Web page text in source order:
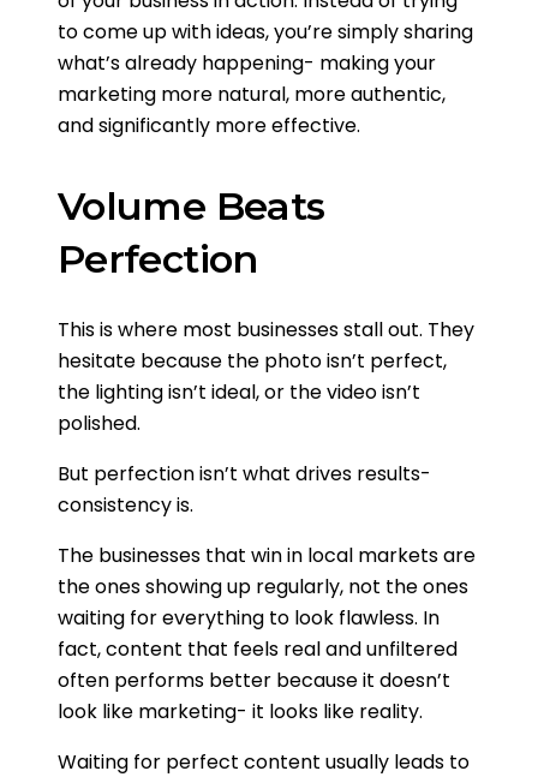
to come up with ideas, you’re simply sharing
what’s already happening- making your
marketing more natural, more authentic,
and significantly more effective.
Volume Beats
Perfection
This is where most businesses stall out. They
hesitate because the photo isn’t perfect,
the lighting isn’t ideal, or the video isn’t
polished.
But perfection isn’t what drives results-
consistency is.
The businesses that win in local markets are
the ones showing up regularly, not the ones
waiting for everything to look flawless. In
fact, content that feels real and unfiltered
often performs better because it doesn’t
look like marketing- it looks like reality.
Waiting for perfect content usually leads to